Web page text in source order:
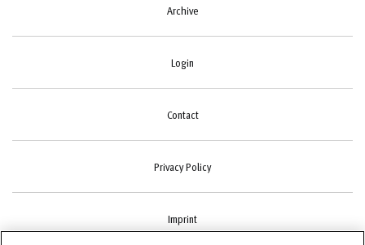
Archive
Login
Contact
Privacy Policy
Imprint